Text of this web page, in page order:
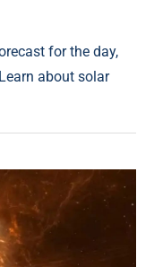
for the day,
about solar